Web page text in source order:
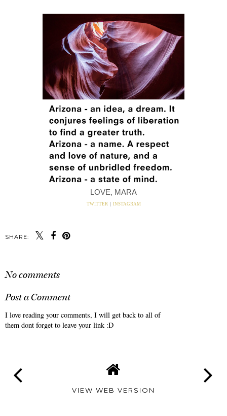
LOVE, MARA
TWITTER INSTAGRAM
SHARE:
No comments
Post a Comment
I love reading your comments, I will get back to all of
them dont forget to leave your link :D
VIEW WEB VERSION